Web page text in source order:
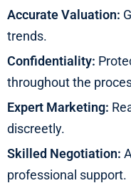
Accurate Valuation:
trends.
Confidentiality:
throughout the
Expert Marketing:
discreetly.
Skilled Negotiation:
professional support.